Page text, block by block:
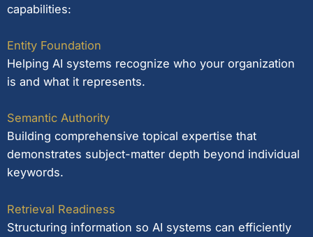
capabilities:
Entity Foundation
Helping AI systems recognize who your organization
is and what it represents.
Semantic Authority
Building comprehensive topical expertise that
demonstrates subject-matter depth beyond individual
keywords.
Retrieval Readiness
Structuring information so AI systems can efficiently